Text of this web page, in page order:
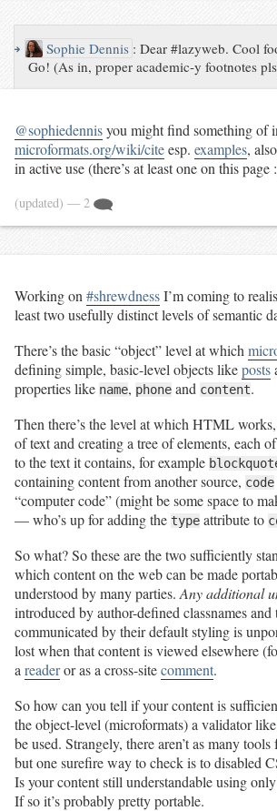
↪ Sophie Dennis :Dear #lazyweb. Cool
Go! (As in, proper academic-y footnotes
@sophiedennisyou might find something of
microformats.org/wiki/citeesp. examples, also
in active use (there’s at least one on this page
(updated) — 2
Working on #shrewdnessI’m coming to
least two usefully distinct levels of semantic
There’s the basic “object” level at which
defining simple, basic-level objects likeposts
properties like name, phone and content.
Then there’s the level at which HTML
of text and creating a tree of elements, each
to the text it contains, for example
containing content from another source, code
“computer code” (might be some space to
— who’s up for adding the type attribute to
So what? So these are the two sufficiently
which content on the web can be made
understood by many parties. Any additional
introduced by author-defined classnames and
communicated by their default styling is
lost when that content is viewed elsewhere
a readeror as a cross-sitecomment.
So how can you tell if your content is
the object-level (microformats) a validator like
be used. Strangely, there aren’t as many
but one surefire way to check is to disabled
Is your content still understandable using
If so it’s probably pretty portable.